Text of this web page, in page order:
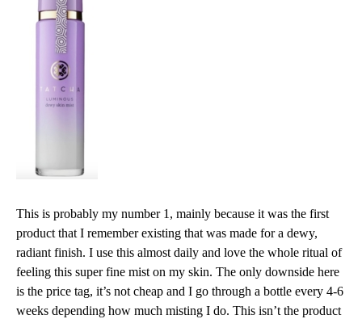
This is probably my number 1, mainly because it was the first
product that I remember existing that was made for a dewy,
radiant finish. I use this almost daily and love the whole ritual of
feeling this super fine mist on my skin. The only downside here
is the price tag, it’s not cheap and I go through a bottle every 4-6
weeks depending how much misting I do. This isn’t the product